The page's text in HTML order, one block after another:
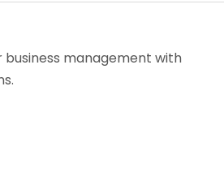
business management with